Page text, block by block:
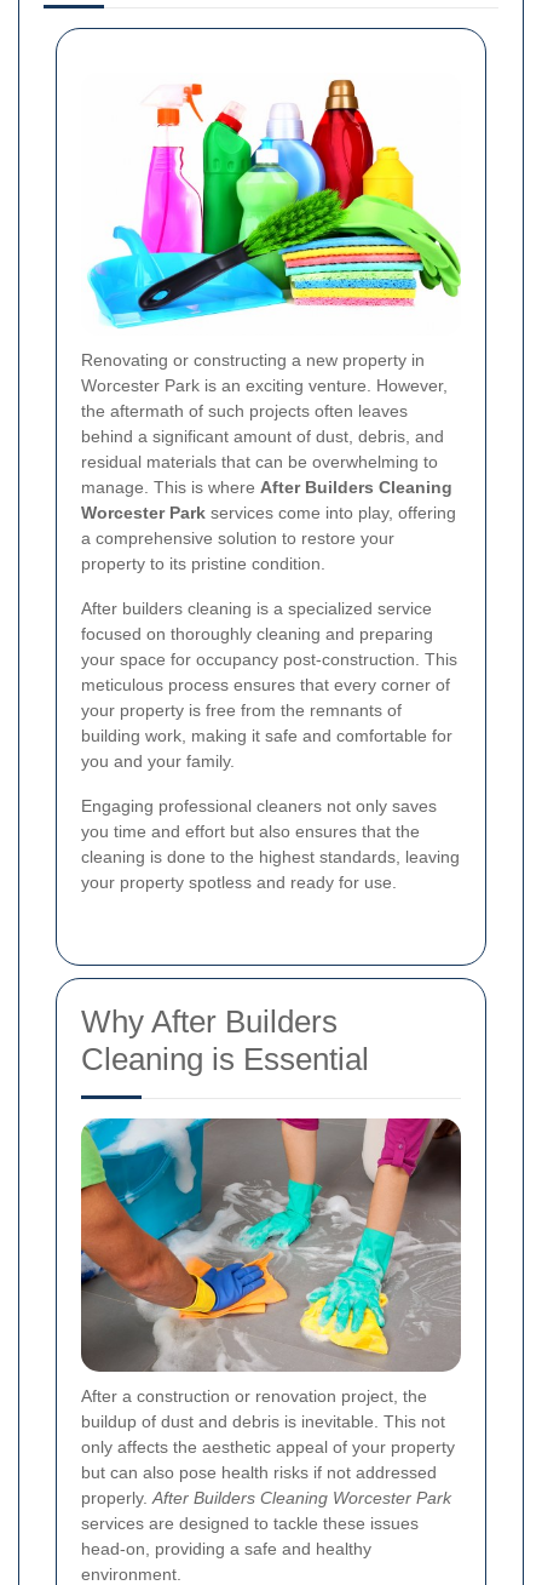
Renovating or constructing a new property in
Worcester Park is an exciting venture. However,
the aftermath of such projects often leaves
behind a significant amount of dust, debris, and
residual materials that can be overwhelming to
manage. This is where After Builders Cleaning
Worcester Park services come into play, offering
a comprehensive solution to restore your
property to its pristine condition.
After builders cleaning is a specialized service
focused on thoroughly cleaning and preparing
your space for occupancy post-construction. This
meticulous process ensures that every corner of
your property is free from the remnants of
building work, making it safe and comfortable for
you and your family.
Engaging professional cleaners not only saves
you time and effort but also ensures that the
cleaning is done to the highest standards, leaving
your property spotless and ready for use.
Why After Builders
Cleaning is Essential
After a construction or renovation project, the
buildup of dust and debris is inevitable. This not
only affects the aesthetic appeal of your property
but can also pose health risks if not addressed
properly. After Builders Cleaning Worcester Park
services are designed to tackle these issues
head-on, providing a safe and healthy
environment.